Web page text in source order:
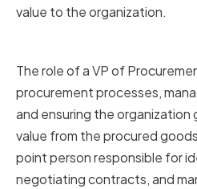
value to the organization.
The role of a VP of
procurement processes,
and ensuring the
value from the procured
point person responsible for
negotiating contracts, and